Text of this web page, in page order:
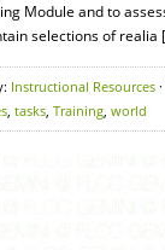
Module and to
selections of realia
Instructional Resources
, tasks, Training, world